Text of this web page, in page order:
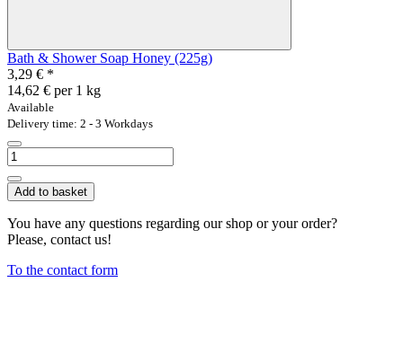
Bath & Shower Soap Honey (225g)
3,29 € *
14,62 € per 1 kg
Available
Delivery time: 2 - 3 Workdays
Add to basket
You have any questions regarding our shop or your order?
Please, contact us!
To the contact form